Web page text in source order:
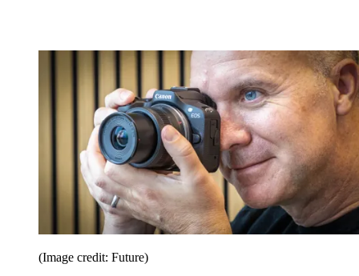
(Image credit: Future)